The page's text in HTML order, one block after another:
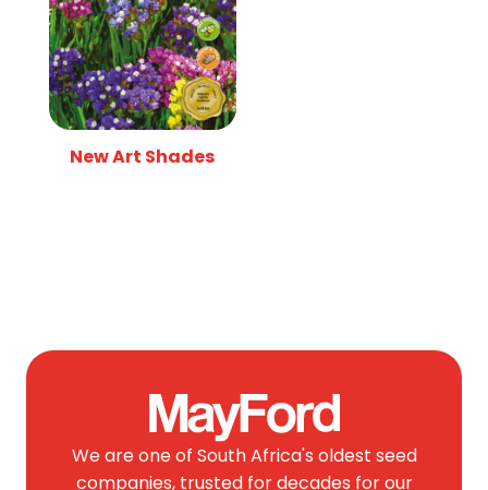
New Art Shades
We are one of South Africa's oldest seed
companies, trusted for decades for our